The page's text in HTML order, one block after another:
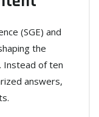
(SGE) and
the
Instead of ten
answers,